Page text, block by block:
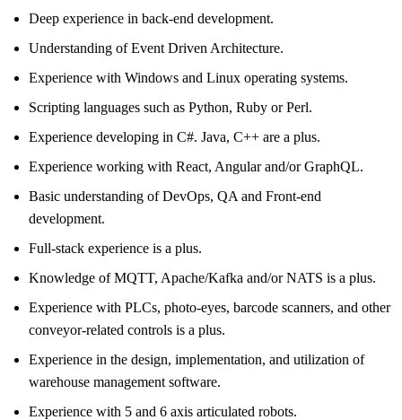
Deep experience in back-end development.
Understanding of Event Driven Architecture.
Experience with Windows and Linux operating systems.
Scripting languages such as Python, Ruby or Perl.
Experience developing in C#. Java, C++ are a plus.
Experience working with React, Angular and/or GraphQL.
Basic understanding of DevOps, QA and Front-end
development.
Full-stack experience is a plus.
Knowledge of MQTT, Apache/Kafka and/or NATS is a plus.
Experience with PLCs, photo-eyes, barcode scanners, and other
conveyor-related controls is a plus.
Experience in the design, implementation, and utilization of
warehouse management software.
Experience with 5 and 6 axis articulated robots.